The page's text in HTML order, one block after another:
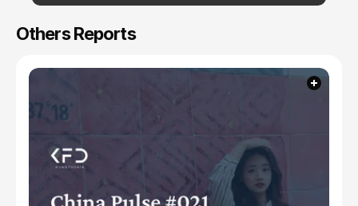
Others Reports